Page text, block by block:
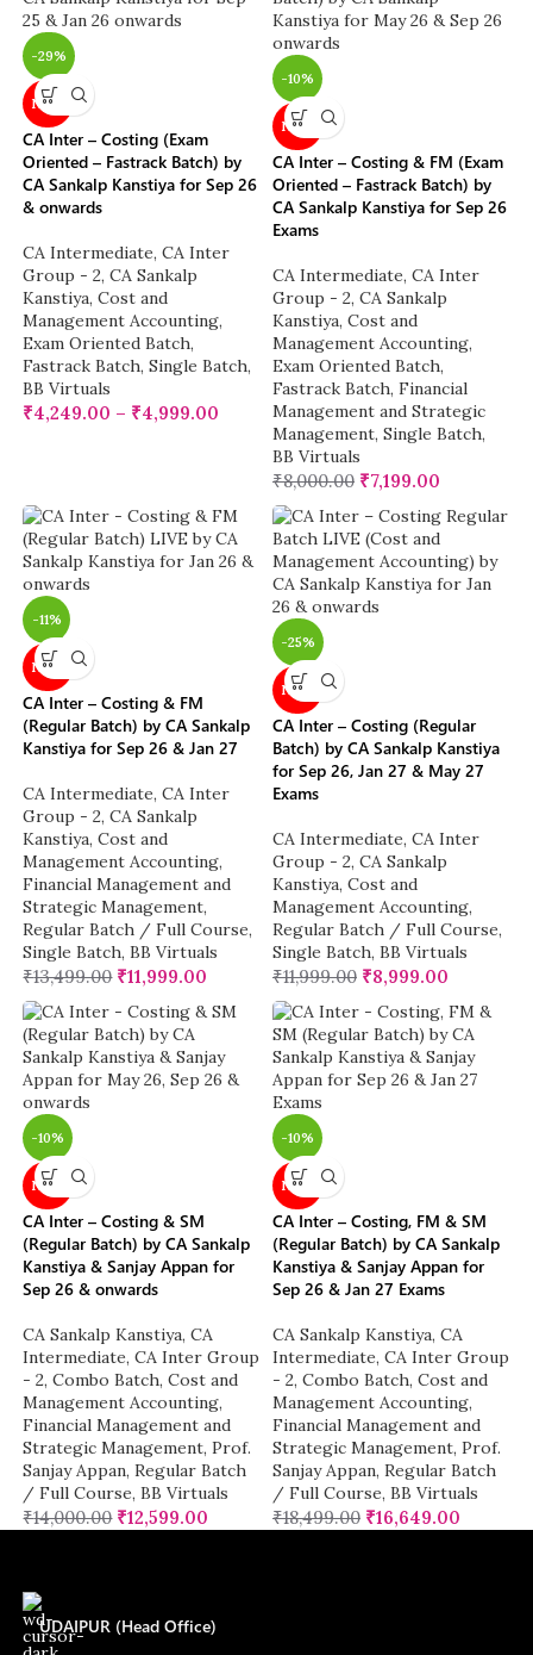
-29%
NEW
CA Inter – Costing (Exam
Oriented – Fastrack Batch) by
CA Sankalp Kanstiya for Sep 26
& onwards
CA Intermediate, CA Inter
Group - 2, CA Sankalp
Kanstiya, Cost and
Management Accounting,
Exam Oriented Batch,
Fastrack Batch, Single Batch,
BB Virtuals
₹4,249.00 – ₹4,999.00
-10%
NEW
CA Inter – Costing & FM (Exam
Oriented – Fastrack Batch) by
CA Sankalp Kanstiya for Sep 26
Exams
CA Intermediate, CA Inter
Group - 2, CA Sankalp
Kanstiya, Cost and
Management Accounting,
Exam Oriented Batch,
Fastrack Batch, Financial
Management and Strategic
Management, Single Batch,
BB Virtuals
₹8,000.00 ₹7,199.00
-11%
NEW
CA Inter – Costing & FM
(Regular Batch) by CA Sankalp
Kanstiya for Sep 26 & Jan 27
CA Intermediate, CA Inter
Group - 2, CA Sankalp
Kanstiya, Cost and
Management Accounting,
Financial Management and
Strategic Management,
Regular Batch / Full Course,
Single Batch, BB Virtuals
₹13,499.00 ₹11,999.00
-25%
NEW
CA Inter – Costing (Regular
Batch) by CA Sankalp Kanstiya
for Sep 26, Jan 27 & May 27
Exams
CA Intermediate, CA Inter
Group - 2, CA Sankalp
Kanstiya, Cost and
Management Accounting,
Regular Batch / Full Course,
Single Batch, BB Virtuals
₹11,999.00 ₹8,999.00
-10%
NEW
CA Inter – Costing & SM
(Regular Batch) by CA Sankalp
Kanstiya & Sanjay Appan for
Sep 26 & onwards
CA Sankalp Kanstiya, CA
Intermediate, CA Inter Group
- 2, Combo Batch, Cost and
Management Accounting,
Financial Management and
Strategic Management, Prof.
Sanjay Appan, Regular Batch
/ Full Course, BB Virtuals
₹14,000.00 ₹12,599.00
-10%
NEW
CA Inter – Costing, FM & SM
(Regular Batch) by CA Sankalp
Kanstiya & Sanjay Appan for
Sep 26 & Jan 27 Exams
CA Sankalp Kanstiya, CA
Intermediate, CA Inter Group
- 2, Combo Batch, Cost and
Management Accounting,
Financial Management and
Strategic Management, Prof.
Sanjay Appan, Regular Batch
/ Full Course, BB Virtuals
₹18,499.00 ₹16,649.00
UDAIPUR (Head Office)